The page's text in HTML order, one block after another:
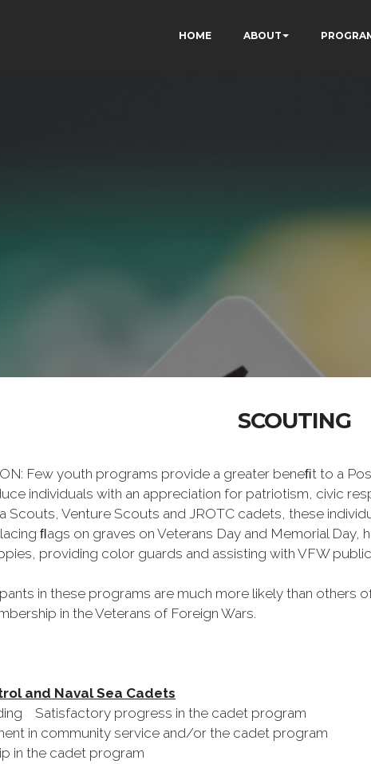
HOME ABOUT
SCOUTING
Few youth programs provide a greater beneﬁt to a
individuals with an appreciation for patriotism, civic
Scouts, Venture Scouts and JROTC cadets, these
ﬂags on graves on Veterans Day and Memorial
providing color guards and assisting with VFW
in these programs are much more likely than others
in the Veterans of Foreign Wars.
and Naval Sea Cadets
Satisfactory progress in the cadet program
in community service and/or the cadet program
in the cadet program